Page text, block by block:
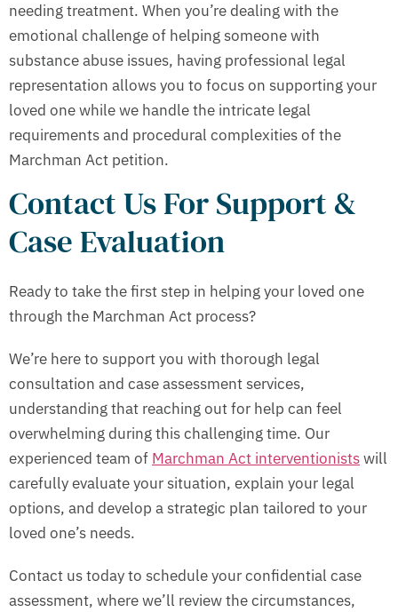
needing treatment. When you’re dealing with the
emotional challenge of helping someone with
substance abuse issues, having professional legal
representation allows you to focus on supporting your
loved one while we handle the intricate legal
requirements and procedural complexities of the
Marchman Act petition.
Contact Us For Support &
Case Evaluation
Ready to take the first step in helping your loved one
through the Marchman Act process?
We’re here to support you with thorough legal
consultation and case assessment services,
understanding that reaching out for help can feel
overwhelming during this challenging time. Our
experienced team of Marchman Act interventionistswill
carefully evaluate your situation, explain your legal
options, and develop a strategic plan tailored to your
loved one’s needs.
Contact us today to schedule your confidential case
assessment, where we’ll review the circumstances,